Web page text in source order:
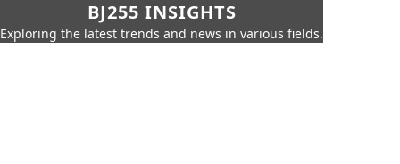
BJ255 INSIGHTS
Exploring the latest trends and news in various fields.